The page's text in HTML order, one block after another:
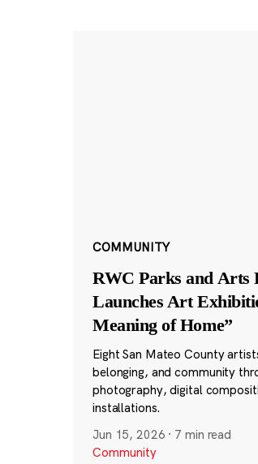
COMMUNITY
RWC Parks and Arts
Launches Art
Meaning of Home”
Eight San Mateo County
belonging, and community
photography, digital
installations.
Jun 15, 2026 · 7 min read
Community